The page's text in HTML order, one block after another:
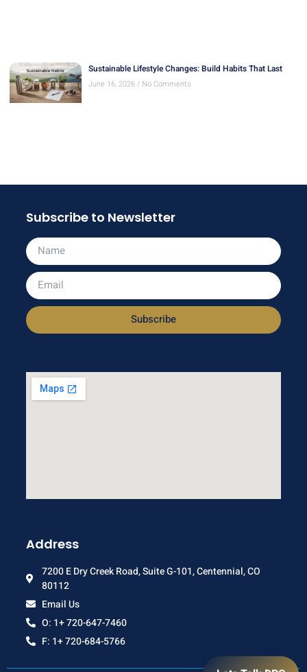
Sustainable Lifestyle Changes: Build Habits That Last
June 16, 2026 No Comments
Subscribe to Newsletter
Subscribe
Address
7200 E Dry Creek Road, Suite G-101, Centennial, CO
80112
Email Us
O: 1+ 720-647-7460
F: 1+ 720-684-5766